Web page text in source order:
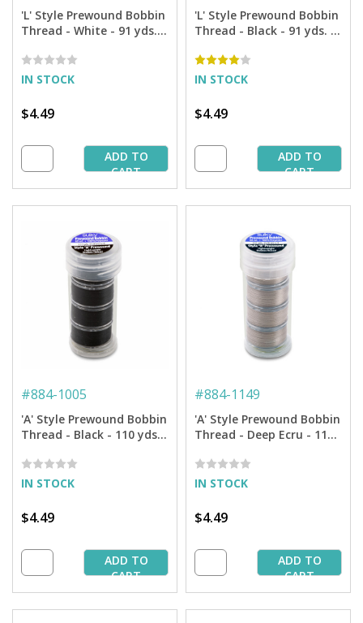
'L' Style Prewound Bobbin
Thread - White - 91 yds.
IN STOCK
$4.49
ADD TO
CART
'L' Style Prewound Bobbin
Thread - Black - 91 yds. (5
IN STOCK
$4.49
ADD TO
CART
#884-1005
'A' Style Prewound Bobbin
Thread - Black - 110 yds.
IN STOCK
$4.49
ADD TO
CART
#884-1149
'A' Style Prewound Bobbin
Thread - Deep Ecru - 110
IN STOCK
$4.49
ADD TO
CART